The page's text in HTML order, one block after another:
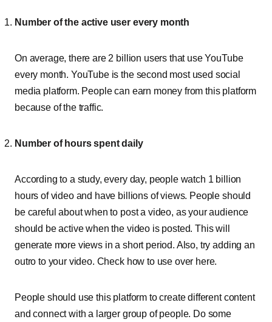
Number of the active user every month
On average, there are 2 billion users that use YouTube
every month. YouTube is the second most used social
media platform. People can earn money from this platform
because of the traffic.
Number of hours spent daily
According to a study, every day, people watch 1 billion
hours of video and have billions of views. People should
be careful about when to post a video, as your audience
should be active when the video is posted. This will
generate more views in a short period. Also, try adding an
outro to your video. Check how to use over here.
People should use this platform to create different content
and connect with a larger group of people. Do some